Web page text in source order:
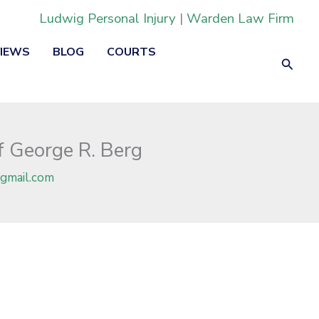
Ludwig Personal Injury | Warden Law Firm
BLOG
COURTS
Search
R. Berg